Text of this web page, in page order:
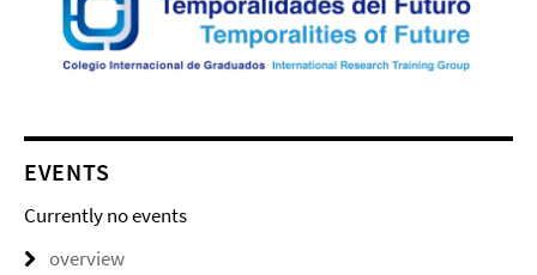
EVENTS
Currently no events
overview